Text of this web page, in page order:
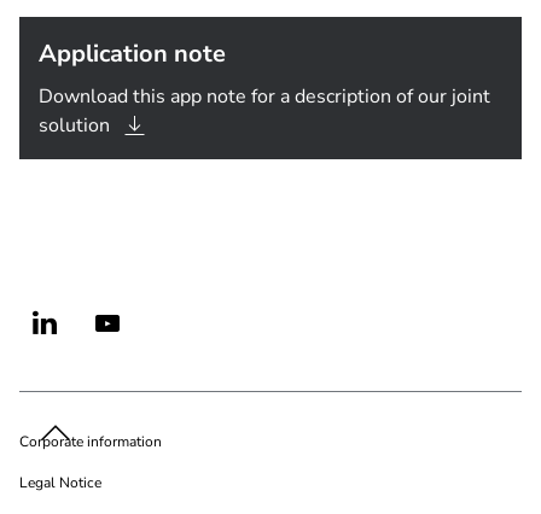
Application note
Download this app note for a description of our joint
solution
Corporate information
Legal Notice